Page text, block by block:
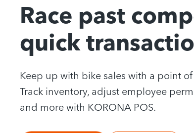
Race past
quick
Keep up with bike sales with a point
Track inventory, adjust employee
and more with KORONA POS.